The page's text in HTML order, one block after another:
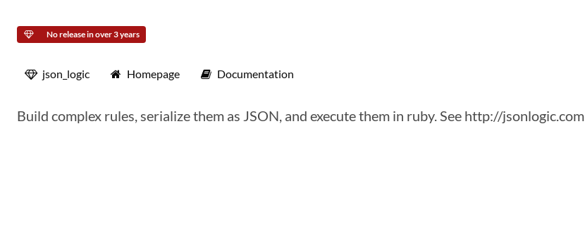
No release in over 3 years
json_logic Homepage Documentation
Build complex rules, serialize them as JSON, and execute them in ruby. See http://jsonlogic.com